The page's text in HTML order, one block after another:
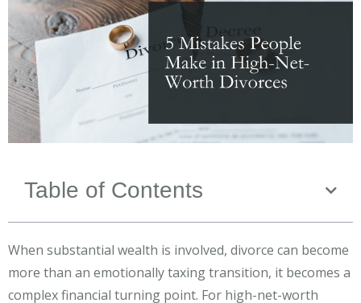
Table of Contents
When substantial wealth is involved, divorce can become
more than an emotionally taxing transition, it becomes a
complex financial turning point. For high-net-worth